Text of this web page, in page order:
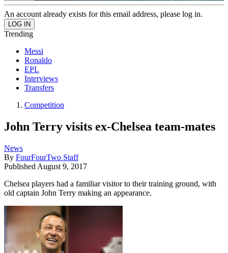
An account already exists for this email address, please log in.
Trending
Messi
Ronaldo
EPL
Interviews
Transfers
Competition
John Terry visits ex-Chelsea team-mates
News
By FourFourTwo Staff
Published August 9, 2017
Chelsea players had a familiar visitor to their training ground, with
old captain John Terry making an appearance.